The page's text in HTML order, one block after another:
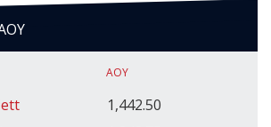
AOY
1,442.50